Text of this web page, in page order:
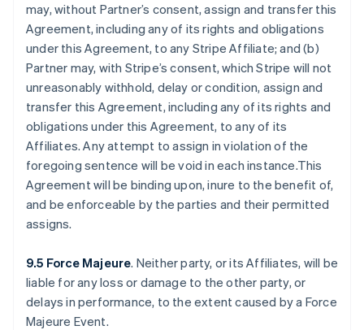
may, without Partner’s consent, assign and transfer this
Agreement, including any of its rights and obligations
under this Agreement, to any Stripe Affiliate; and (b)
Partner may, with Stripe’s consent, which Stripe will not
unreasonably withhold, delay or condition, assign and
transfer this Agreement, including any of its rights and
obligations under this Agreement, to any of its
Affiliates. Any attempt to assign in violation of the
foregoing sentence will be void in each instance.This
Agreement will be binding upon, inure to the benefit of,
and be enforceable by the parties and their permitted
assigns.
9.5 Force Majeure. Neither party, or its Affiliates, will be
liable for any loss or damage to the other party, or
delays in performance, to the extent caused by a Force
Majeure Event.